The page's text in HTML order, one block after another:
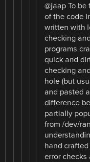
@jaap To
of the code
written with
checking
programs
quick and
checking
hole (but
and pasted
difference
partially
from /dev/
hand
error checks